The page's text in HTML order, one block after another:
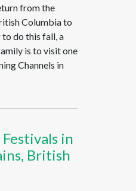
from the
Columbia to
do this fall, a
is to visit one
Channels in
in
British